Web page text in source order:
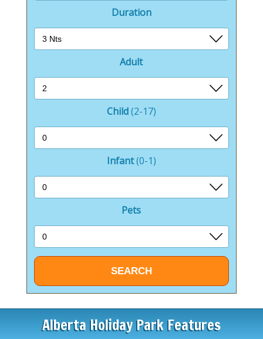
Duration
Adult
Child(2-17)
Infant(0-1)
Pets
Alberta Holiday Park Features